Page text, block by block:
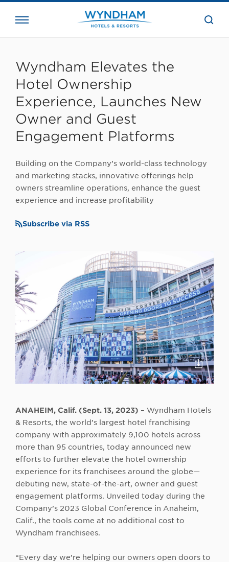
the
Wyndham Elevates the
Hotel Ownership
Experience, Launches New
Owner and Guest
Engagement Platforms
Building on the Company’s world-class technology
and marketing stacks, innovative offerings help
owners streamline operations, enhance the guest
experience and increase profitability
Subscribe via RSS
Click
to
ANAHEIM, Calif. (Sept. 13, 2023) – Wyndham Hotels
& Resorts, the world’s largest hotel franchising
company with approximately 9,100 hotels across
more than 95 countries, today announced new
efforts to further elevate the hotel ownership
experience for its franchisees around the globe—
debuting new, state-of-the-art, owner and guest
engagement platforms. Unveiled today during the
Company’s 2023 Global Conference in Anaheim,
Calif., the tools come at no additional cost to
Wyndham franchisees.
“Every day we’re helping our owners open doors to